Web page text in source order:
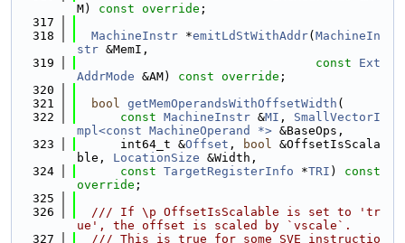
M) const override ;
  317
  318
MachineInstr *emitLdStWithAddr( MachineIn
str &MemI,
  319
const
Ext
AddrMode &AM) const override ;
  320
  321
bool getMemOperandsWithOffsetWidth (
  322
const MachineInstr &MI , SmallVectorI
mpl<const MachineOperand *> &BaseOps,
  323
      int64_t &
Offset , bool &OffsetIsScala
ble, LocationSize &Width,
  324
const TargetRegisterInfo *TRI ) const
override ;
  325
  326
  /// If \p OffsetIsScalable is set to 'tr
ue', the offset is scaled by `vscale`.
  327
  /// This is true for some SVE instructio